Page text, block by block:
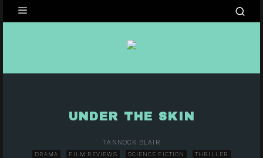
UNDER THE SKIN
TANNOCK BLAIR
DRAMA FILM REVIEWS SCIENCE FICTION THRILLER